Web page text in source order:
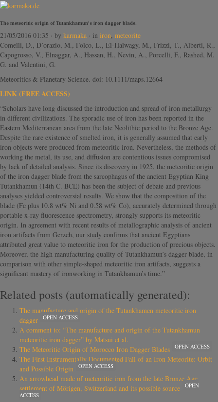
The meteoritic origin of Tutankhamun’s iron dagger blade.
21/05/2016 01:35 · by karmaka · in iron, meteorite
Comelli, D., D’orazio, M., Folco, L., El-Halwagy, M., Frizzi, T., Alberti, R.,
Capogrosso, V., Elnaggar, A., Hassan, H., Nevin, A., Porcelli, F., Rashed, M.
G. and Valentini, G.
Meteoritics & Planetary Science. doi: 10.1111/maps.12664
LINK (FREE ACCESS)
“Scholars have long discussed the introduction and spread of iron metallurgy
in different civilizations. The sporadic use of iron has been reported in the
Eastern Mediterranean area from the late Neolithic period to the Bronze Age.
Despite the rare existence of smelted iron, it is generally assumed that early
iron objects were produced from meteoritic iron. Nevertheless, the methods of
working the metal, its use, and diffusion are contentious issues compromised
by lack of detailed analysis. Since its discovery in 1925, the meteoritic origin
of the iron dagger blade from the sarcophagus of the ancient Egyptian King
Tutankhamun (14th C. BCE) has been the subject of debate and previous
analyses yielded controversial results. We show that the composition of the
blade (Fe plus 10.8 wt% Ni and 0.58 wt% Co), accurately determined through
portable x-ray fluorescence spectrometry, strongly supports its meteoritic
origin. In agreement with recent results of metallographic analysis of ancient
iron artifacts from Gerzeh, our study confirms that ancient Egyptians
attributed great value to meteoritic iron for the production of precious objects.
Moreover, the high manufacturing quality of Tutankhamun’s dagger blade, in
comparison with other simple-shaped meteoritic iron artifacts, suggests a
significant mastery of ironworking in Tutankhamun’s time.”
Related posts (automatically generated):
The manufacture and origin of the Tutankhamen meteoritic iron
dagger
OPEN ACCESS
A comment to: “The manufacture and origin of the Tutankhamun
meteoritic iron dagger” by Matsui et al.
The Meteoritic Origin of Morocco Iron Dagger Blades
OPEN ACCESS
The First Instrumentally Documented Fall of an Iron Meteorite: Orbit
and Possible Origin
OPEN ACCESS
An arrowhead made of meteoritic iron from the late Bronze Age
settlement of Mörigen, Switzerland and its possible source
OPEN
ACCESS